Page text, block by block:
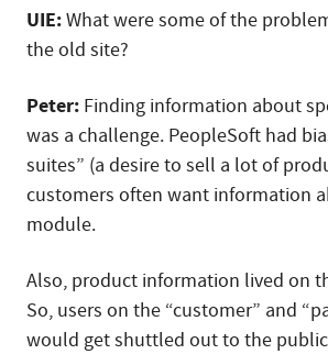
UIE:What were some of the
the old site?
Peter: Finding information about
was a challenge. PeopleSoft had
suites” (a desire to sell a lot of
customers often want information
module.
Also, product information lived on
So, users on the “customer” and
would get shuttled out to the